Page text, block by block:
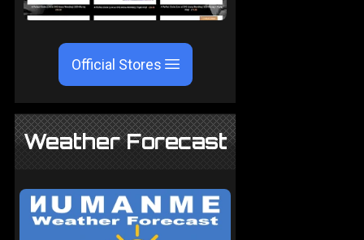
Official Stores
Weather Forecast